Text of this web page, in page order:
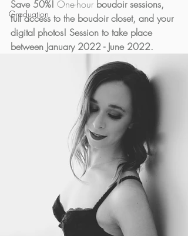
Graduation
Save 50%! One-hour boudoir sessions,
full access to the boudoir closet, and your
digital photos! Session to take place
between January 2022 - June 2022.